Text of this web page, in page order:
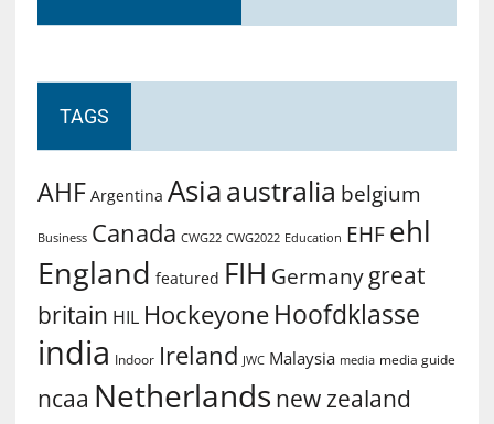
TAGS
AHF Argentina Asiaaustralia belgium
Business Canada CWG22 CWG2022 Education EHF ehl
England featured FIH Germany great
britain HIL Hockeyone Hoofdklasse
india Indoor Ireland JWC Malaysia media media guide
ncaa Netherlands new zealand